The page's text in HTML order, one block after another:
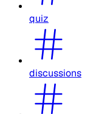
quiz
discussions